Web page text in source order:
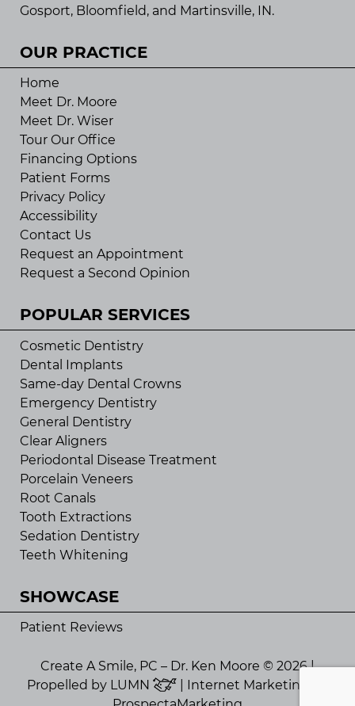
Gosport, Bloomfield, and Martinsville, IN.
OUR PRACTICE
Home
Meet Dr. Moore
Meet Dr. Wiser
Tour Our Office
Financing Options
Patient Forms
Privacy Policy
Accessibility
Contact Us
Request an Appointment
Request a Second Opinion
POPULAR SERVICES
Cosmetic Dentistry
Dental Implants
Same-day Dental Crowns
Emergency Dentistry
General Dentistry
Clear Aligners
Periodontal Disease Treatment
Porcelain Veneers
Root Canals
Tooth Extractions
Sedation Dentistry
Teeth Whitening
SHOWCASE
Patient Reviews
Create A Smile, PC – Dr. Ken Moore © 2026 |
Propelled by LUMN
| Internet Marketing by